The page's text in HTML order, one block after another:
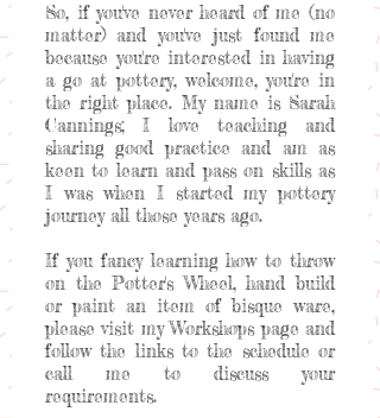
So, if you've never heard of me (no
matter) and you've just found me
because you're interested in having
a go at pottery, welcome, you're in
the right place. My name is Sarah
Cannings; I love teaching and
sharing good practice and am as
keen to learn and pass on skills as
I was when I started my pottery
journey all those years ago.
If you fancy learning how to throw
on the Potter's Wheel, hand build
or paint an item of bisque ware,
please visit my Workshops page and
follow the links to the schedule or
call me to discuss your
requirements.